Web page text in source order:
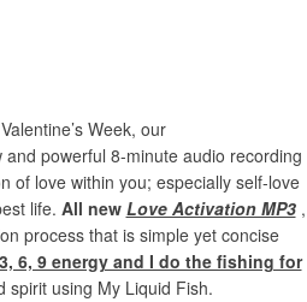
Week, our
powerful 8-minute audio recording
of love within you; especially self-love
life. All new Love Activation MP3,
process that is simple yet concise
6, 9 energy and I do the fishing for
spirit using My Liquid Fish.